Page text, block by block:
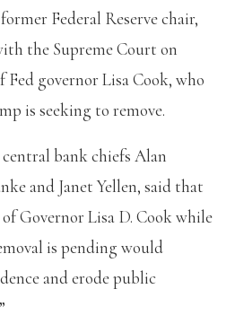
Federal Reserve chair,
the Supreme Court on
governor Lisa Cook, who
is seeking to remove.
bank chiefs Alan
and Janet Yellen, said that
Governor Lisa D. Cook while
is pending would
and erode public